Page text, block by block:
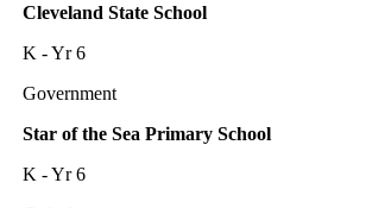
Cleveland State School
K - Yr 6
Government
Star of the Sea Primary School
K - Yr 6